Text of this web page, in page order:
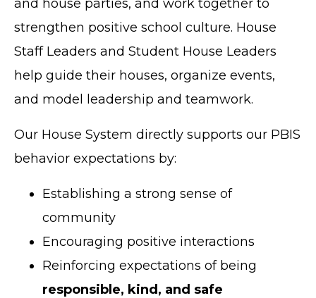
and house parties, and work together to
strengthen positive school culture. House
Staff Leaders and Student House Leaders
help guide their houses, organize events,
and model leadership and teamwork.
Our House System directly supports our PBIS
behavior expectations by:
Establishing a strong sense of
community
Encouraging positive interactions
Reinforcing expectations of being
responsible, kind, and safe